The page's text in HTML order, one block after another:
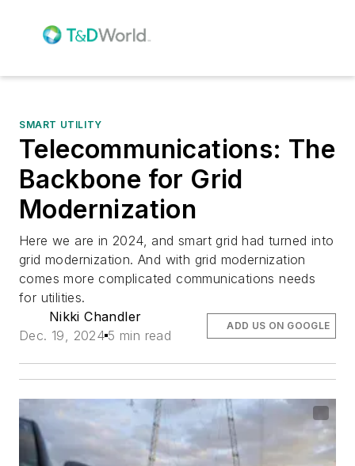
SMART UTILITY
Telecommunications: The
Backbone for Grid
Modernization
Here we are in 2024, and smart grid had turned into
grid modernization. And with grid modernization
comes more complicated communications needs
for utilities.
Nikki Chandler
Dec. 19, 2024 5 min read
ADD US ON GOOGLE